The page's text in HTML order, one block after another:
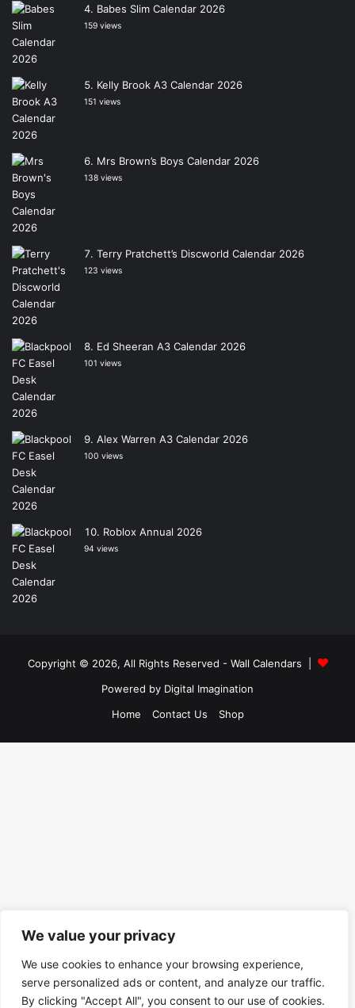
We value your privacy
We use cookies to enhance your browsing experience,
serve personalized ads or content, and analyze our traffic.
By clicking "Accept All", you consent to our use of cookies.
Babes Slim Calendar 2026
159 views
Kelly Brook A3 Calendar 2026
151 views
Mrs Brown’s Boys Calendar 2026
138 views
Terry Pratchett’s Discworld Calendar 2026
123 views
Ed Sheeran A3 Calendar 2026
101 views
Alex Warren A3 Calendar 2026
100 views
Roblox Annual 2026
94 views
Copyright © 2026, All Rights Reserved - Wall Calendars
Powered by Digital Imagination
Home
Contact Us Shop